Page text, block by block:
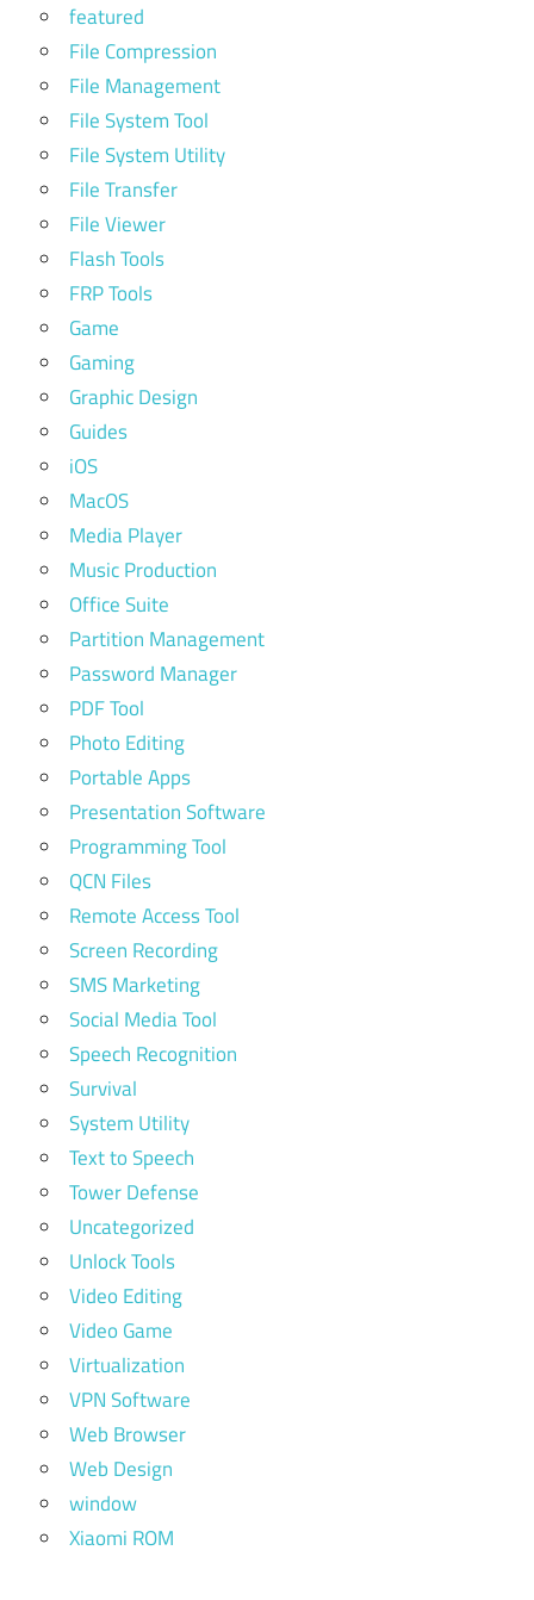
featured
File Compression
File Management
File System Tool
File System Utility
File Transfer
File Viewer
Flash Tools
FRP Tools
Game
Gaming
Graphic Design
Guides
iOS
MacOS
Media Player
Music Production
Office Suite
Partition Management
Password Manager
PDF Tool
Photo Editing
Portable Apps
Presentation Software
Programming Tool
QCN Files
Remote Access Tool
Screen Recording
SMS Marketing
Social Media Tool
Speech Recognition
Survival
System Utility
Text to Speech
Tower Defense
Uncategorized
Unlock Tools
Video Editing
Video Game
Virtualization
VPN Software
Web Browser
Web Design
window
Xiaomi ROM